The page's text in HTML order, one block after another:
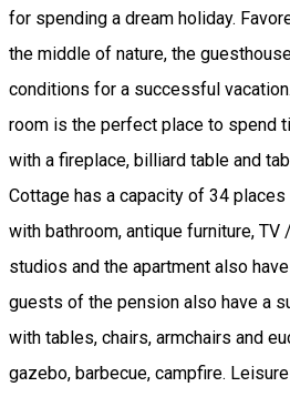
for spending a dream holiday.
the middle of nature, the
conditions for a successful
room is the perfect place to spend
with a fireplace, billiard table and
Cottage has a capacity of 34
with bathroom, antique furniture, TV
studios and the apartment also
guests of the pension also have a
with tables, chairs, armchairs and
gazebo, barbecue, campfire.